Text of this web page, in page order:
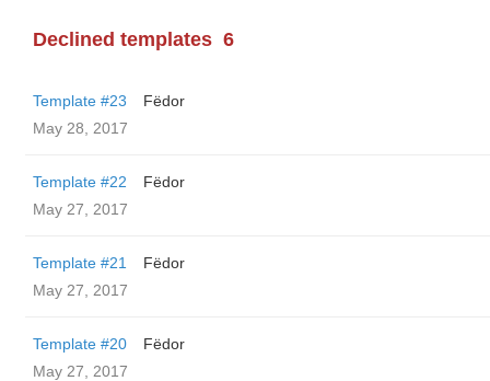
Declined templates 6
Template #23
Fëdor
May 28, 2017
Template #22
Fëdor
May 27, 2017
Template #21
Fëdor
May 27, 2017
Template #20
Fëdor
May 27, 2017